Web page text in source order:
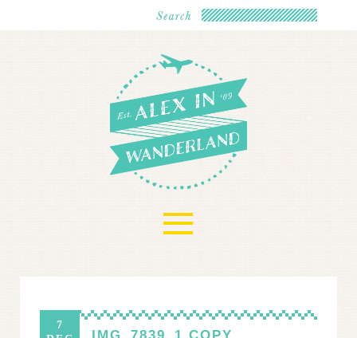
≡
7
IMG_7839_1 COPY